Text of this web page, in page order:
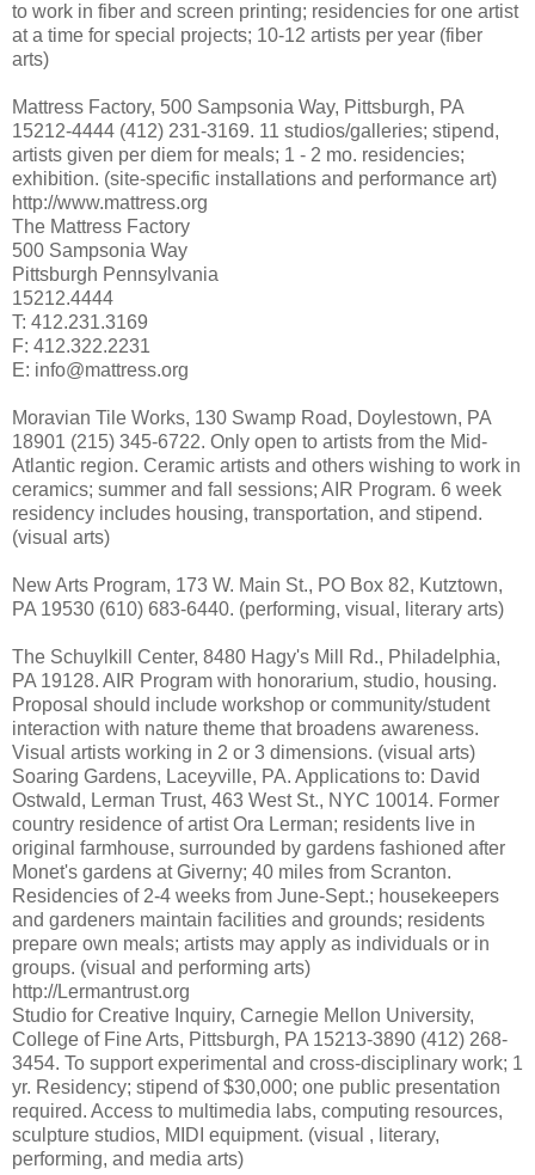
to work in fiber and screen printing; residencies for one artist
at a time for special projects; 10-12 artists per year (fiber
arts)
Mattress Factory, 500 Sampsonia Way, Pittsburgh, PA
15212-4444 (412) 231-3169. 11 studios/galleries; stipend,
artists given per diem for meals; 1 - 2 mo. residencies;
exhibition. (site-specific installations and performance art)
http://www.mattress.org
The Mattress Factory
500 Sampsonia Way
Pittsburgh Pennsylvania
15212.4444
T: 412.231.3169
F: 412.322.2231
E: info@mattress.org
Moravian Tile Works, 130 Swamp Road, Doylestown, PA
18901 (215) 345-6722. Only open to artists from the Mid-
Atlantic region. Ceramic artists and others wishing to work in
ceramics; summer and fall sessions; AIR Program. 6 week
residency includes housing, transportation, and stipend.
(visual arts)
New Arts Program, 173 W. Main St., PO Box 82, Kutztown,
PA 19530 (610) 683-6440. (performing, visual, literary arts)
The Schuylkill Center, 8480 Hagy's Mill Rd., Philadelphia,
PA 19128. AIR Program with honorarium, studio, housing.
Proposal should include workshop or community/student
interaction with nature theme that broadens awareness.
Visual artists working in 2 or 3 dimensions. (visual arts)
Soaring Gardens, Laceyville, PA. Applications to: David
Ostwald, Lerman Trust, 463 West St., NYC 10014. Former
country residence of artist Ora Lerman; residents live in
original farmhouse, surrounded by gardens fashioned after
Monet's gardens at Giverny; 40 miles from Scranton.
Residencies of 2-4 weeks from June-Sept.; housekeepers
and gardeners maintain facilities and grounds; residents
prepare own meals; artists may apply as individuals or in
groups. (visual and performing arts)
http://Lermantrust.org
Studio for Creative Inquiry, Carnegie Mellon University,
College of Fine Arts, Pittsburgh, PA 15213-3890 (412) 268-
3454. To support experimental and cross-disciplinary work; 1
yr. Residency; stipend of $30,000; one public presentation
required. Access to multimedia labs, computing resources,
sculpture studios, MIDI equipment. (visual , literary,
performing, and media arts)